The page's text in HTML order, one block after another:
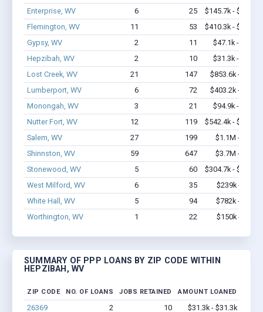
Enterprise, WV
6 25
$145.7k - $145.7k
Flemington, WV
11 53
$410.3k - $410.3k
Gypsy, WV
2 11
$47.1k - $47.1k
Hepzibah, WV
2 10
$31.3k - $31.3k
Lost Creek, WV
21 147
$853.6k - $1.7M
Lumberport, WV
6 72
$403.2k - $1.1M
Monongah, WV
3 21
$94.9k - $94.9k
Nutter Fort, WV
12 119
$542.4k - $542.4k
Salem, WV
27 199
$1.1M - $1.1M
Shinnston, WV
59 647
$3.7M - $6.1M
Stonewood, WV
5 60
$304.7k - $504.7k
West Milford, WV
6 35
$239k - $439k
White Hall, WV
5 94
$782k - $1.8M
Worthington, WV
1 22 $150k - $350k
SUMMARY OF PPP LOANS BY ZIP CODE WITHIN
HEPZIBAH, WV
ZIP CODE NO. OF LOANS JOBS RETAINED AMOUNT LOANED
26369 2 10 $31.3k - $31.3k